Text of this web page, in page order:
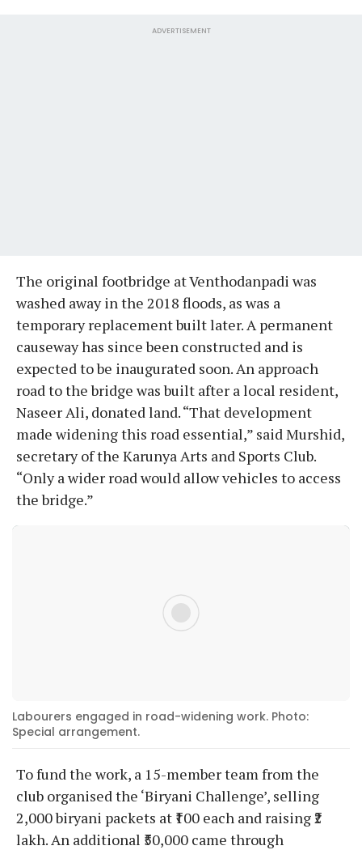
ADVERTISEMENT
The original footbridge at Venthodanpadi was
washed away in the 2018 floods, as was a
temporary replacement built later. A permanent
causeway has since been constructed and is
expected to be inaugurated soon. An approach
road to the bridge was built after a local resident,
Naseer Ali, donated land. “That development
made widening this road essential,” said Murshid,
secretary of the Karunya Arts and Sports Club.
“Only a wider road would allow vehicles to access
the bridge.”
Labourers engaged in road-widening work. Photo:
Special arrangement.
To fund the work, a 15-member team from the
club organised the ‘Biryani Challenge’, selling
2,000 biryani packets at ₹100 each and raising ₹2
lakh. An additional ₹50,000 came through